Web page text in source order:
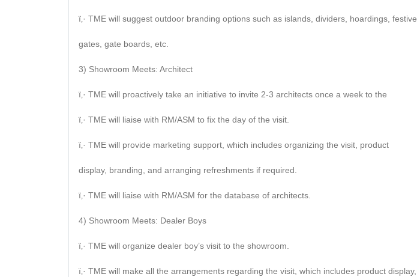
ï‚· TME will suggest outdoor branding options such as islands, dividers, hoardings, festive
gates, gate boards, etc.
3) Showroom Meets: Architect
ï‚· TME will proactively take an initiative to invite 2-3 architects once a week to the
ï‚· TME will liaise with RM/ASM to fix the day of the visit.
ï‚· TME will provide marketing support, which includes organizing the visit, product
display, branding, and arranging refreshments if required.
ï‚· TME will liaise with RM/ASM for the database of architects.
4) Showroom Meets: Dealer Boys
ï‚· TME will organize dealer boy’s visit to the showroom.
ï‚· TME will make all the arrangements regarding the visit, which includes product display,